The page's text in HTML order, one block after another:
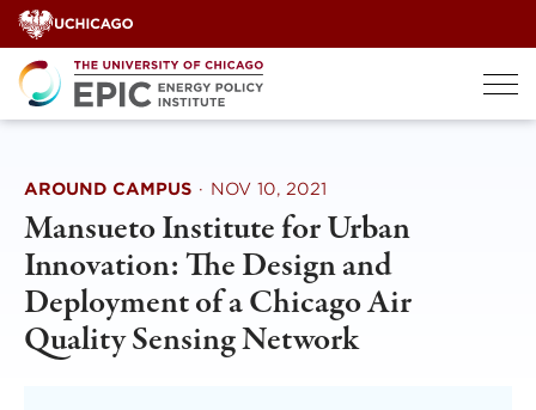
Skip
to
content
AROUND CAMPUS · NOV 10, 2021
Mansueto Institute for Urban
Innovation: The Design and
Deployment of a Chicago Air
Quality Sensing Network